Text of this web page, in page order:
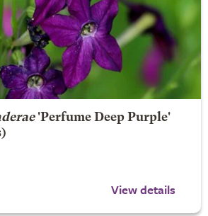
'Perfume Deep Purple'
View details